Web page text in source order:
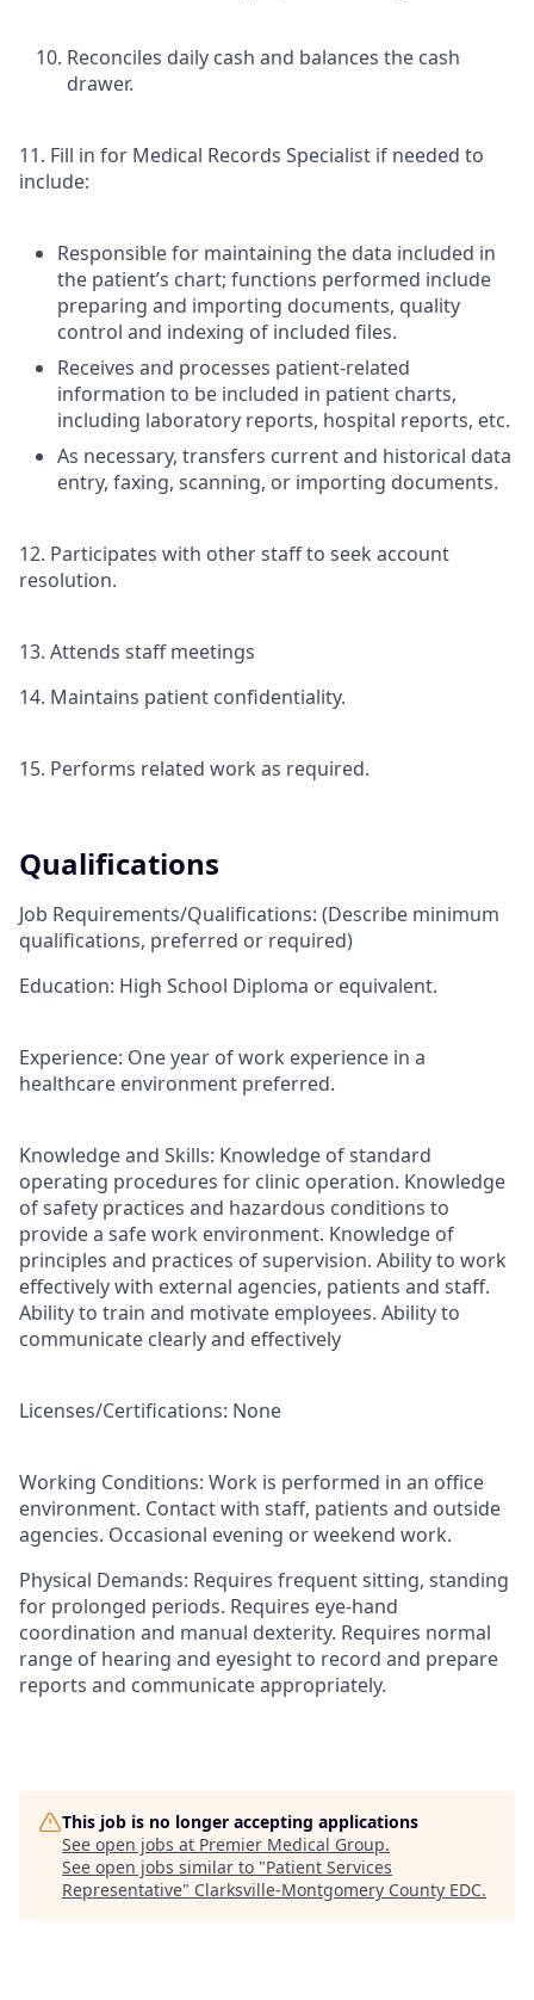
Reconciles daily cash and balances the cash
drawer.
11. Fill in for Medical Records Specialist if needed to
include:
Responsible for maintaining the data included in
the patient’s chart; functions performed include
preparing and importing documents, quality
control and indexing of included files.
Receives and processes patient-related
information to be included in patient charts,
including laboratory reports, hospital reports, etc.
As necessary, transfers current and historical data
entry, faxing, scanning, or importing documents.
12. Participates with other staff to seek account
resolution.
13. Attends staff meetings
14. Maintains patient confidentiality.
15. Performs related work as required.
Qualifications
Job Requirements/Qualifications: (Describe minimum
qualifications, preferred or required)
Education: High School Diploma or equivalent.
Experience: One year of work experience in a
healthcare environment preferred.
Knowledge and Skills: Knowledge of standard
operating procedures for clinic operation. Knowledge
of safety practices and hazardous conditions to
provide a safe work environment. Knowledge of
principles and practices of supervision. Ability to work
effectively with external agencies, patients and staff.
Ability to train and motivate employees. Ability to
communicate clearly and effectively
Licenses/Certifications: None
Working Conditions: Work is performed in an office
environment. Contact with staff, patients and outside
agencies. Occasional evening or weekend work.
Physical Demands: Requires frequent sitting, standing
for prolonged periods. Requires eye-hand
coordination and manual dexterity. Requires normal
range of hearing and eyesight to record and prepare
reports and communicate appropriately.
This job is no longer accepting applications
See open jobs at Premier Medical Group.
See open jobs similar to "Patient Services
Representative" Clarksville-Montgomery County EDC.